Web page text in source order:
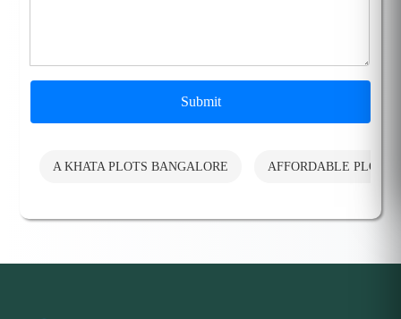
Submit
A KHATA PLOTS BANGALORE AFFORDABLE PLOTS